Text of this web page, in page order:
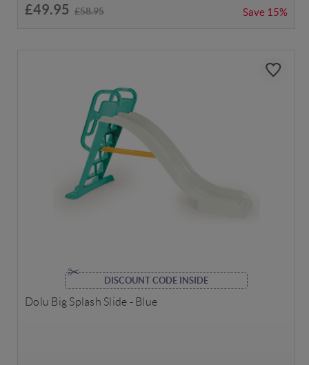
£49.95 £58.95 Save 15%
DISCOUNT CODE INSIDE
Dolu Big Splash Slide - Blue